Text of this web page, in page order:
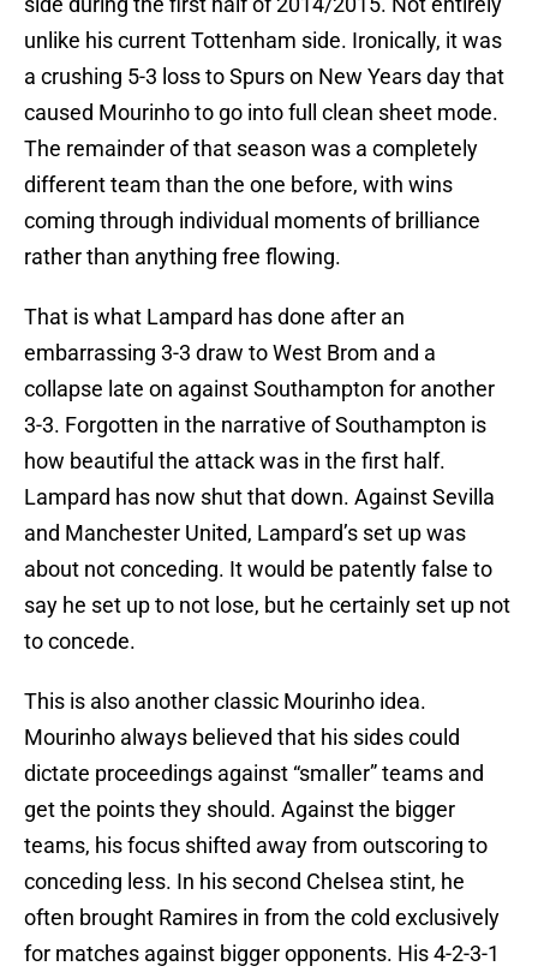
unlike his current Tottenham side. Ironically, it was
a crushing 5-3 loss to Spurs on New Years day that
caused Mourinho to go into full clean sheet mode.
The remainder of that season was a completely
different team than the one before, with wins
coming through individual moments of brilliance
rather than anything free flowing.
That is what Lampard has done after an
embarrassing 3-3 draw to West Brom and a
collapse late on against Southampton for another
3-3. Forgotten in the narrative of Southampton is
how beautiful the attack was in the first half.
Lampard has now shut that down. Against Sevilla
and Manchester United, Lampard’s set up was
about not conceding. It would be patently false to
say he set up to not lose, but he certainly set up not
to concede.
This is also another classic Mourinho idea.
Mourinho always believed that his sides could
dictate proceedings against “smaller” teams and
get the points they should. Against the bigger
teams, his focus shifted away from outscoring to
conceding less. In his second Chelsea stint, he
often brought Ramires in from the cold exclusively
for matches against bigger opponents. His 4-2-3-1